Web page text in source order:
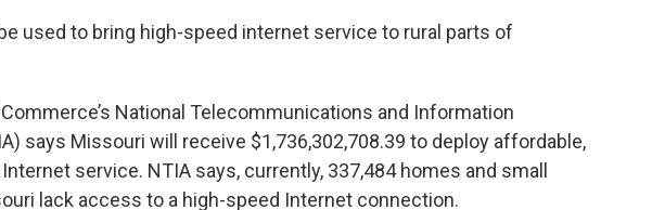
used to bring high-speed internet service to rural parts of
National Telecommunications and Information
says Missouri will receive $1,736,302,708.39 to deploy affordable,
service. NTIA says, currently, 337,484 homes and small
lack access to a high-speed Internet connection.